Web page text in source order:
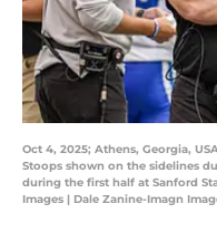
Oct 4, 2025; Athens, Georgia,
Stoops shown on the sidelines
during the first half at Sanford
Images | Dale Zanine-Imagn